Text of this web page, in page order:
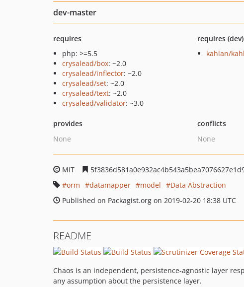
dev-master
requires
php: >=5.5
crysalead/box: ~2.0
crysalead/inflector: ~2.0
crysalead/set: ~2.0
crysalead/text: ~2.0
crysalead/validator: ~3.0
requires (dev)
kahlan/
provides
None
conflicts
None
MIT
orm
datamapper model
Data Abstraction
Published on Packagist.org on 2019-02-20 18:38 UTC
README
Chaos is an independent, persistence-agnostic layer
any assumption about the persistence layer.